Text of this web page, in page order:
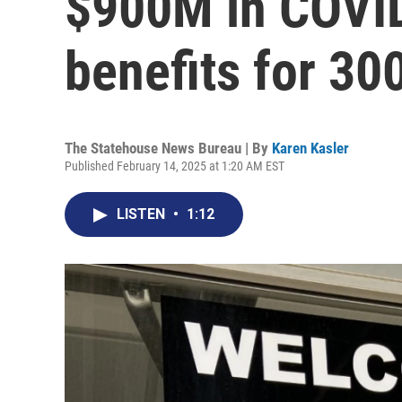
benefits for
The Statehouse News Bureau | By Karen Kasler
Published February 14, 2025 at 1:20 AM EST
LISTEN • 1:12